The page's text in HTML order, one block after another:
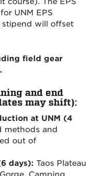
UNM EPS
stipend will offset
field gear
and end
may shift):
at UNM (4
methods and
out of
days): Taos Plateau